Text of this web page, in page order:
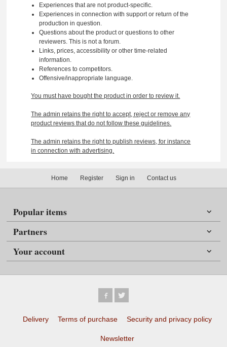
Experiences that are not product-specific.
Experiences in connection with support or return of the
production in question.
Questions about the product or questions to other
reviewers. This is not a forum.
Links, prices, accessibility or other time-related
information.
References to competitors.
Offensive/inappropriate language.
You must have bought the product in order to review it.
The admin retains the right to accept, reject or remove any
product reviews that do not follow these guidelines.
The admin retains the right to publish reviews, for instance
in connection with advertising.
Home Register Sign in Contact us
Popular items
Partners
Your account
Delivery Terms of purchase Security and privacy policy
Newsletter